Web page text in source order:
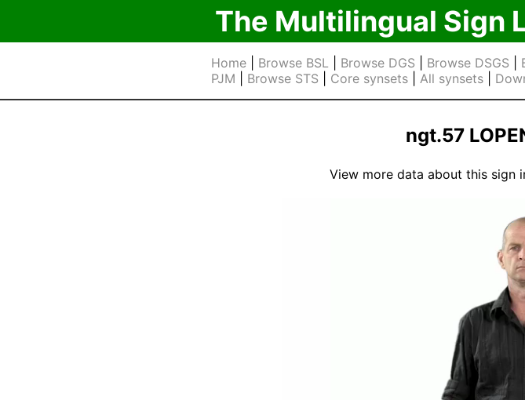
The Multilingual Sign
Home| Browse BSL| Browse DGS Browse DSGS
PJM
Browse STS Core synsets| All synsets|
ngt.57
View more data about this sign